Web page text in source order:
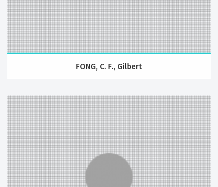
FONG, C. F., Gilbert